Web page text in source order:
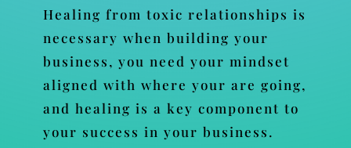
Healing from toxic relationships is
necessary when building your
business, you need your mindset
aligned with where your are going,
and healing is a key component to
your success in your business.